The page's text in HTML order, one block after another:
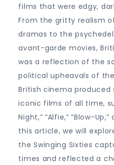
films that were edgy,
From the gritty realism
dramas to the
avant-garde movies,
was a reflection of the
political upheavals of
British cinema
iconic films of all time,
Night,” “Alfie,” “Blow-
this article, we will
the Swinging Sixties
times and reflected a